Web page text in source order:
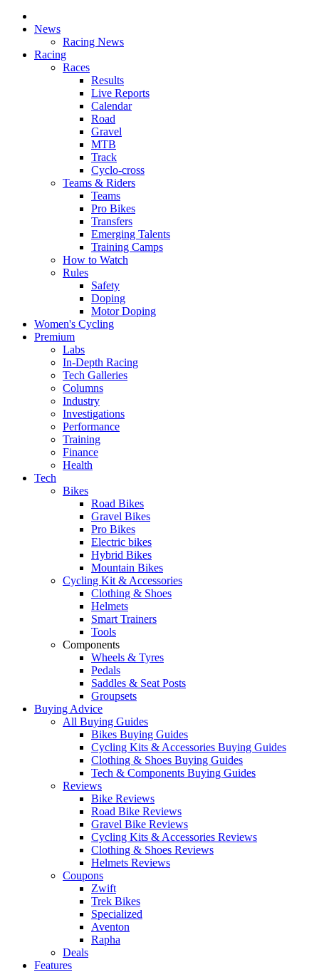
News
Racing News
Racing
Races
Results
Live Reports
Calendar
Road
Gravel
MTB
Track
Cyclo-cross
Teams & Riders
Teams
Pro Bikes
Transfers
Emerging Talents
Training Camps
How to Watch
Rules
Safety
Doping
Motor Doping
Women's Cycling
Premium
Labs
In-Depth Racing
Tech Galleries
Columns
Industry
Investigations
Performance
Training
Finance
Health
Tech
Bikes
Road Bikes
Gravel Bikes
Pro Bikes
Electric bikes
Hybrid Bikes
Mountain Bikes
Cycling Kit & Accessories
Clothing & Shoes
Helmets
Smart Trainers
Tools
Components
Wheels & Tyres
Pedals
Saddles & Seat Posts
Groupsets
Buying Advice
All Buying Guides
Bikes Buying Guides
Cycling Kits & Accessories Buying Guides
Clothing & Shoes Buying Guides
Tech & Components Buying Guides
Reviews
Bike Reviews
Road Bike Reviews
Gravel Bike Reviews
Cycling Kits & Accessories Reviews
Clothing & Shoes Reviews
Helmets Reviews
Coupons
Zwift
Trek Bikes
Specialized
Aventon
Rapha
Deals
Features